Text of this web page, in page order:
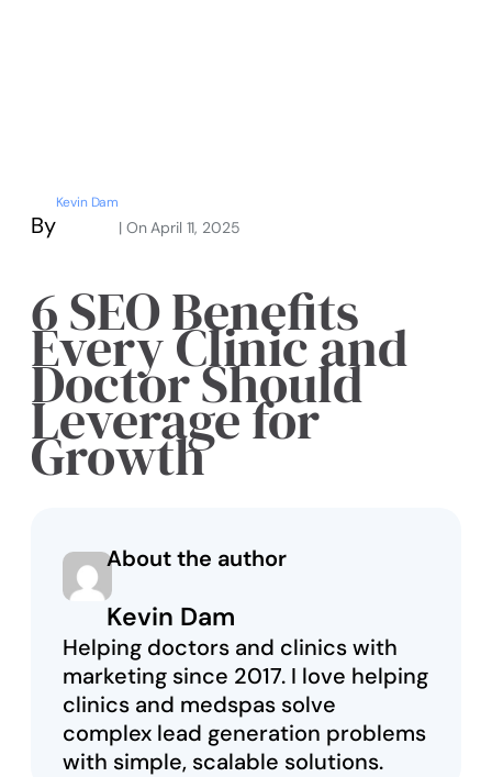
By
Kevin Dam
| OnApril 11, 2025
6 SEO Benefits
Every Clinic and
Doctor Should
Leverage for
Growth
About the author
Kevin Dam
Helping doctors and clinics with
marketing since 2017. I love helping
clinics and medspas solve
complex lead generation problems
with simple, scalable solutions.